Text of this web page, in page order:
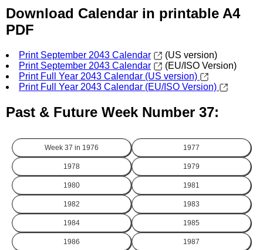
Download Calendar in printable A4
PDF
Print September 2043 Calendar
(US version)
Print September 2043 Calendar
(EU/ISO Version)
Print Full Year 2043 Calendar (US version)
Print Full Year 2043 Calendar (EU/ISO Version)
Past & Future Week Number 37:
Week 37 in 1976 1977
1978 1979
1980 1981
1982 1983
1984 1985
1986 1987